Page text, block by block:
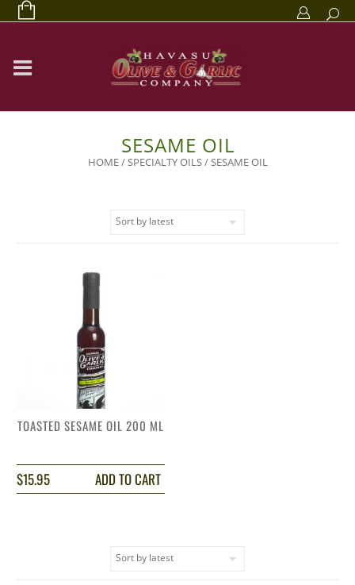
SESAME OIL
HOME/SPECIALTY OILS/ SESAME OIL
TOASTED SESAME OIL 200 ML
$15.95 ADD TO CART